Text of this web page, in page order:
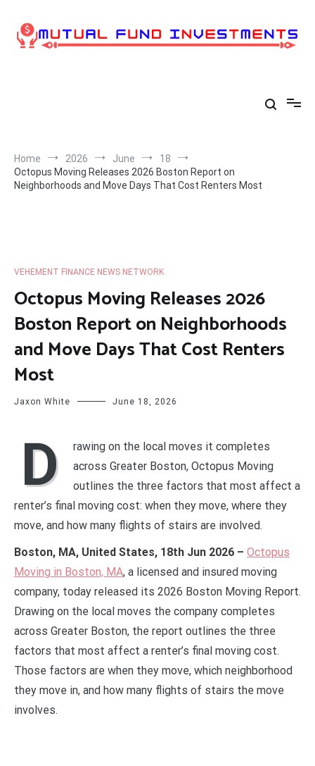
content
Home 2026 June
18
Octopus Moving Releases 2026 Boston Report on
Neighborhoods and Move Days That Cost Renters Most
VEHEMENT FINANCE NEWS NETWORK
Octopus Moving Releases 2026
Boston Report on Neighborhoods
and Move Days That Cost Renters
Most
Jaxon White June 18, 2026
D
rawing on the local moves it completes
across Greater Boston, Octopus Moving
outlines the three factors that most affect a
renter’s final moving cost: when they move, where they
move, and how many flights of stairs are involved.
Boston, MA, United States, 18th Jun 2026 – Octopus
Moving in Boston, MA, a licensed and insured moving
company, today released its 2026 Boston Moving Report.
Drawing on the local moves the company completes
across Greater Boston, the report outlines the three
factors that most affect a renter’s final moving cost.
Those factors are when they move, which neighborhood
they move in, and how many flights of stairs the move
involves.